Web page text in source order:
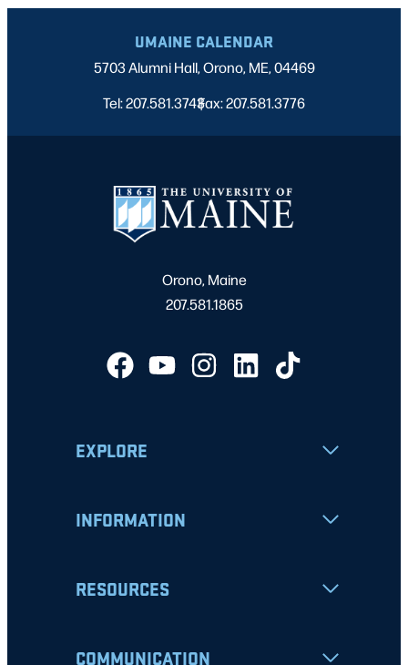
UMAINE CALENDAR
5703 Alumni Hall, Orono, ME, 04469
Tel: 207.581.3743
|
Fax: 207.581.3776
Orono, Maine
207.581.1865
EXPLORE
INFORMATION
RESOURCES
COMMUNICATION